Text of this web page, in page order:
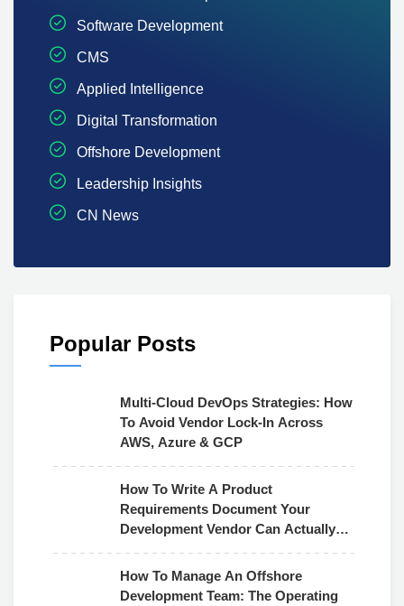
Software Development
CMS
Applied Intelligence
Digital Transformation
Offshore Development
Leadership Insights
CN News
Popular Posts
Multi-Cloud DevOps Strategies: How
To Avoid Vendor Lock-In Across
AWS, Azure & GCP
How To Write A Product
Requirements Document Your
Development Vendor Can Actually
How To Manage An Offshore
Development Team: The Operating